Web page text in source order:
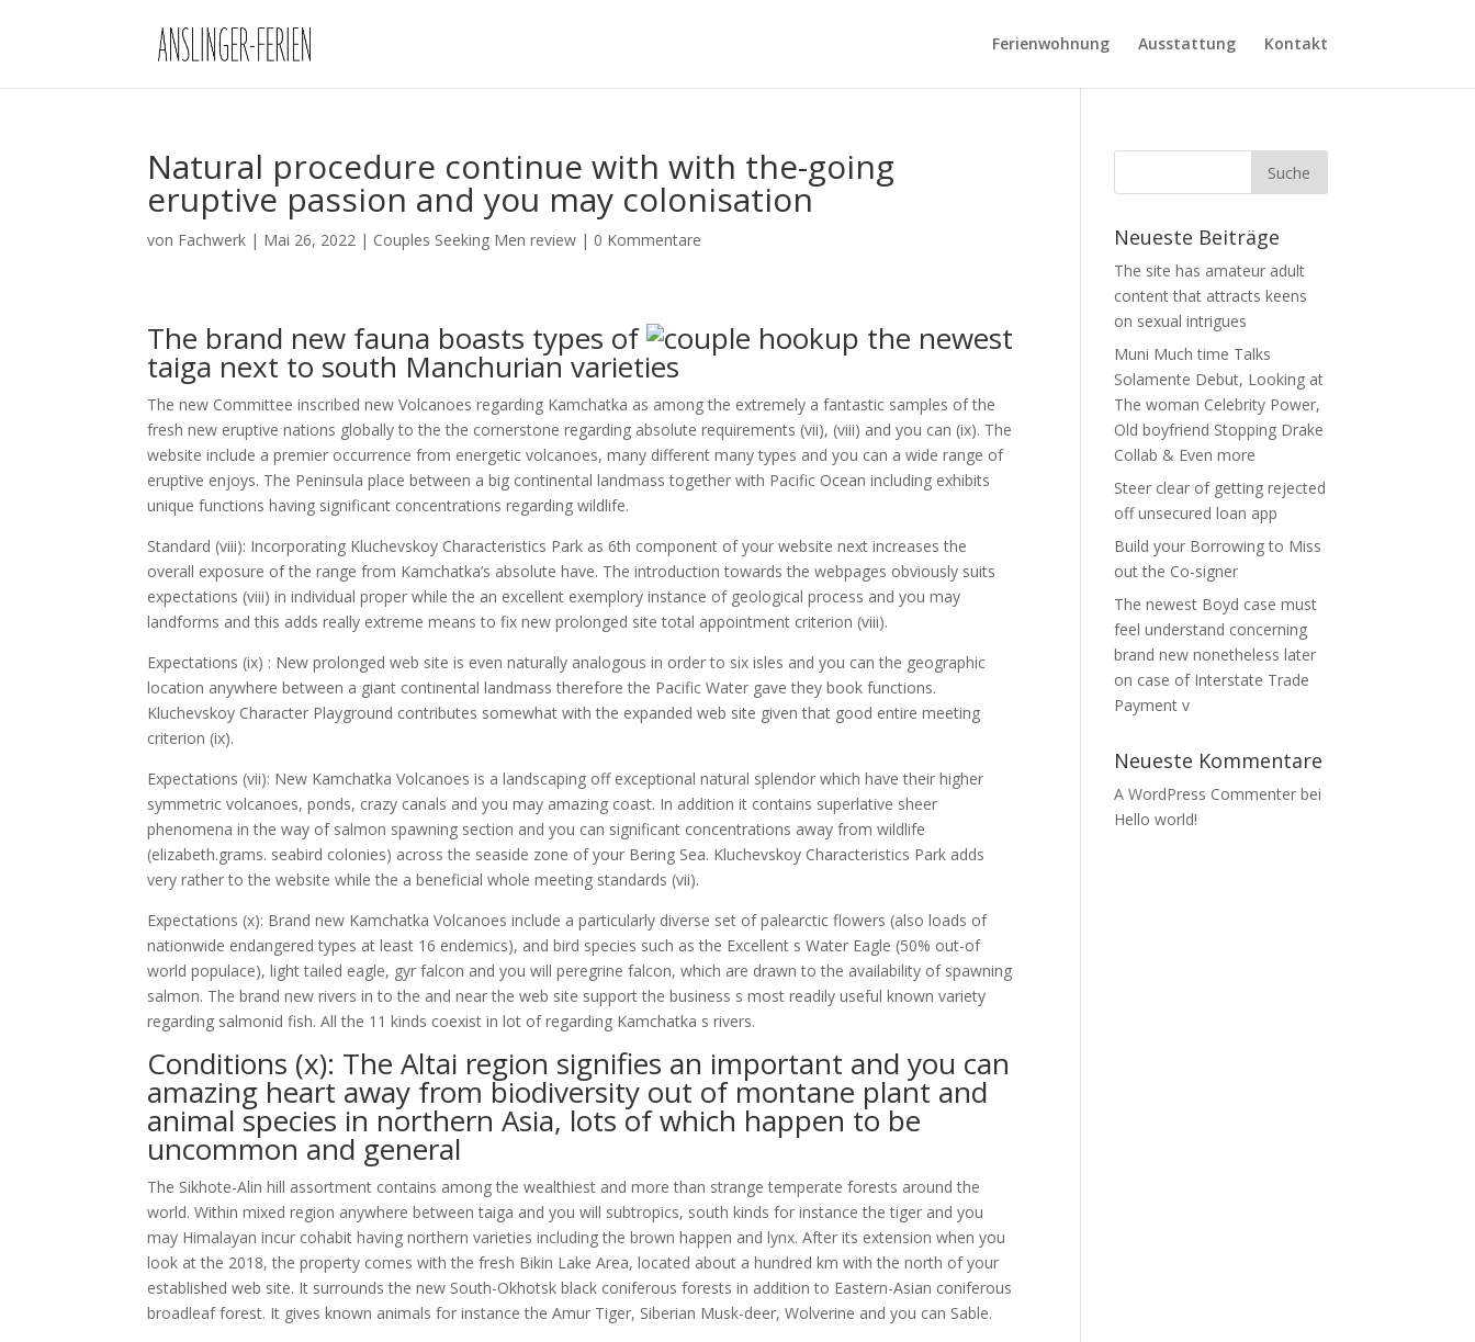
Ferienwohnung Ausstattung Kontakt
Natural procedure continue with with the-going
eruptive passion and you may colonisation
von Fachwerk | Mai 26, 2022 | Couples Seeking Men review | 0 Kommentare
The brand new fauna boasts types of the newest
taiga next to south Manchurian varieties
The new Committee inscribed new Volcanoes regarding Kamchatka as among the extremely a fantastic samples of the
fresh new eruptive nations globally to the the cornerstone regarding absolute requirements (vii), (viii) and you can (ix). The
website include a premier occurrence from energetic volcanoes, many different many types and you can a wide range of
eruptive enjoys. The Peninsula place between a big continental landmass together with Pacific Ocean including exhibits
unique functions having significant concentrations regarding wildlife.
Standard (viii): Incorporating Kluchevskoy Characteristics Park as 6th component of your website next increases the
overall exposure of the range from Kamchatka’s absolute have. The introduction towards the webpages obviously suits
expectations (viii) in individual proper while the an excellent exemplory instance of geological process and you may
landforms and this adds really extreme means to fix new prolonged site total appointment criterion (viii).
Expectations (ix) : New prolonged web site is even naturally analogous in order to six isles and you can the geographic
location anywhere between a giant continental landmass therefore the Pacific Water gave they book functions.
Kluchevskoy Character Playground contributes somewhat with the expanded web site given that good entire meeting
criterion (ix).
Expectations (vii): New Kamchatka Volcanoes is a landscaping off exceptional natural splendor which have their higher
symmetric volcanoes, ponds, crazy canals and you may amazing coast. In addition it contains superlative sheer
phenomena in the way of salmon spawning section and you can significant concentrations away from wildlife
(elizabeth.grams. seabird colonies) across the seaside zone of your Bering Sea. Kluchevskoy Characteristics Park adds
very rather to the website while the a beneficial whole meeting standards (vii).
Expectations (x): Brand new Kamchatka Volcanoes include a particularly diverse set of palearctic flowers (also loads of
nationwide endangered types at least 16 endemics), and bird species such as the Excellent s Water Eagle (50% out-of
world populace), light tailed eagle, gyr falcon and you will peregrine falcon, which are drawn to the availability of spawning
salmon. The brand new rivers in to the and near the web site support the business s most readily useful known variety
regarding salmonid fish. All the 11 kinds coexist in lot of regarding Kamchatka s rivers.
Conditions (x): The Altai region signifies an important and you can
amazing heart away from biodiversity out of montane plant and
animal species in northern Asia, lots of which happen to be
uncommon and general
The Sikhote-Alin hill assortment contains among the wealthiest and more than strange temperate forests around the
world. Within mixed region anywhere between taiga and you will subtropics, south kinds for instance the tiger and you
may Himalayan incur cohabit having northern varieties including the brown happen and lynx. After its extension when you
look at the 2018, the property comes with the fresh Bikin Lake Area, located about a hundred km with the north of your
established web site. It surrounds the new South-Okhotsk black coniferous forests in addition to Eastern-Asian coniferous
broadleaf forest. It gives known animals for instance the Amur Tiger, Siberian Musk-deer, Wolverine and you can Sable.
Neueste Beiträge
The site has amateur adult
content that attracts keens
on sexual intrigues
Muni Much time Talks
Solamente Debut, Looking at
The woman Celebrity Power,
Old boyfriend Stopping Drake
Collab & Even more
Steer clear of getting rejected
off unsecured loan app
Build your Borrowing to Miss
out the Co-signer
The newest Boyd case must
feel understand concerning
brand new nonetheless later
on case of Interstate Trade
Payment v
Neueste Kommentare
A WordPress Commenter bei
Hello world!